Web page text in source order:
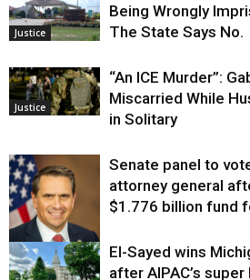
Justice
Being Wrongly
The State Says No.
Justice
“An ICE Murder”:
Miscarried While
in Solitary
Justice
Senate panel to
attorney general
$1.776 billion fund
El-Sayed wins
after AIPAC’s